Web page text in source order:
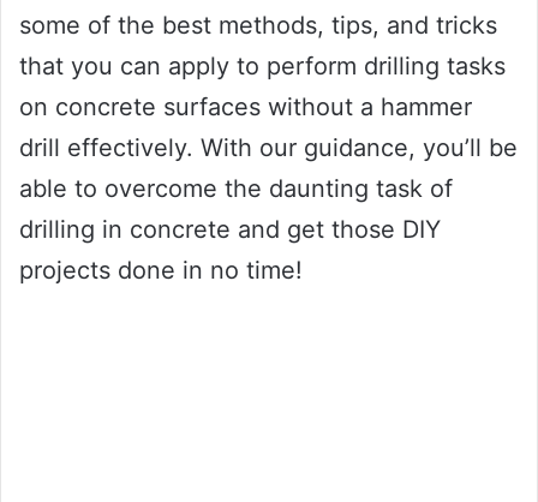
some of the best methods, tips, and tricks
that you can apply to perform drilling tasks
on concrete surfaces without a hammer
drill effectively. With our guidance, you’ll be
able to overcome the daunting task of
drilling in concrete and get those DIY
projects done in no time!